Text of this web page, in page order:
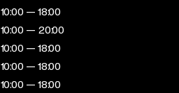
10:00 — 18:00
10:00 — 20:00
10:00 — 18:00
10:00 — 18:00
10:00 — 18:00